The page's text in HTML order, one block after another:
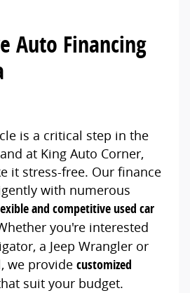
Auto Financing
is a critical step in the
at King Auto Corner,
it stress-free. Our finance
with numerous
and competitive used car
you're interested
a Jeep Wrangler or
we providecustomized
suit your budget.